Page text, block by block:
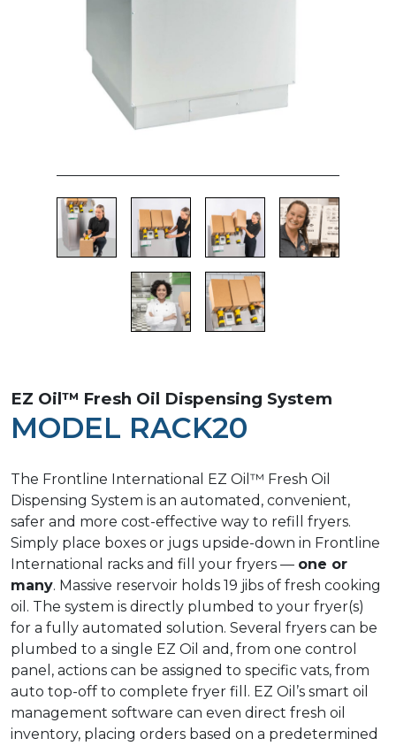
EZ Oil™ Fresh Oil Dispensing System
MODEL RACK20
The Frontline International EZ Oil™ Fresh Oil
Dispensing System is an automated, convenient,
safer and more cost-effective way to refill fryers.
Simply place boxes or jugs upside-down in Frontline
International racks and fill your fryers — one or
many. Massive reservoir holds 19 jibs of fresh cooking
oil. The system is directly plumbed to your fryer(s)
for a fully automated solution. Several fryers can be
plumbed to a single EZ Oil and, from one control
panel, actions can be assigned to specific vats, from
auto top-off to complete fryer fill. EZ Oil’s smart oil
management software can even direct fresh oil
inventory, placing orders based on a predetermined